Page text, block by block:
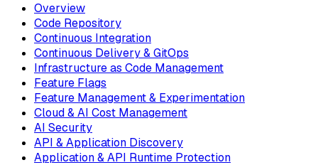
Overview
Code Repository
Continuous Integration
Continuous Delivery & GitOps
Infrastructure as Code Management
Feature Flags
Feature Management & Experimentation
Cloud & AI Cost Management
AI Security
API & Application Discovery
Application & API Runtime Protection